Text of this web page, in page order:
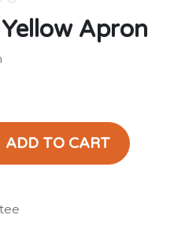
Apron
ADD TO CART